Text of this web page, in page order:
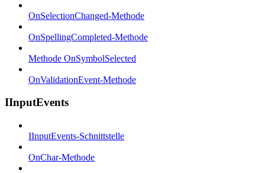
OnSelectionChanged-Methode
OnSpellingCompleted-Methode
Methode OnSymbolSelected
OnValidationEvent-Methode
IInputEvents
IInputEvents-Schnittstelle
OnChar-Methode